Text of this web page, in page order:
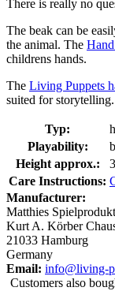
There is really no
The beak can be
the animal. The
childrens hands.
The Living Puppets
suited for storytelling.
Typ:
Playability:
Height approx.:
Care Instructions:
Manufacturer:
Matthies
Kurt A. Körber
21033 Hamburg
Germany
Email: info@living-
Customers also